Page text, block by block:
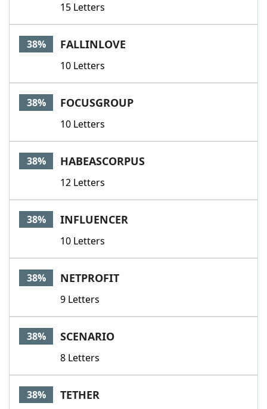
15 Letters
38% FALLINLOVE
10 Letters
38% FOCUSGROUP
10 Letters
38% HABEASCORPUS
12 Letters
38% INFLUENCER
10 Letters
38% NETPROFIT
9 Letters
38% SCENARIO
8 Letters
38% TETHER